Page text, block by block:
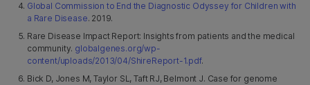
Global Commission to End the Diagnostic Odyssey for Children with
a Rare Disease. 2019.
Rare Disease Impact Report: Insights from patients and the medical
community. globalgenes.org/wp-
content/uploads/2013/04/ShireReport-1.pdf.
Bick D, Jones M, Taylor SL, Taft RJ, Belmont J. Case for genome